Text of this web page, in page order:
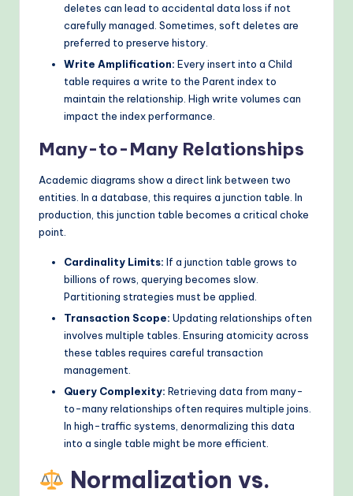
deletes can lead to accidental data loss if not
carefully managed. Sometimes, soft deletes are
preferred to preserve history.
Write Amplification: Every insert into a Child
table requires a write to the Parent index to
maintain the relationship. High write volumes can
impact the index performance.
Many-to-Many Relationships
Academic diagrams show a direct link between two
entities. In a database, this requires a junction table. In
production, this junction table becomes a critical choke
point.
Cardinality Limits: If a junction table grows to
billions of rows, querying becomes slow.
Partitioning strategies must be applied.
Transaction Scope: Updating relationships often
involves multiple tables. Ensuring atomicity across
these tables requires careful transaction
management.
Query Complexity: Retrieving data from many-
to-many relationships often requires multiple joins.
In high-traffic systems, denormalizing this data
into a single table might be more efficient.
Normalization vs.